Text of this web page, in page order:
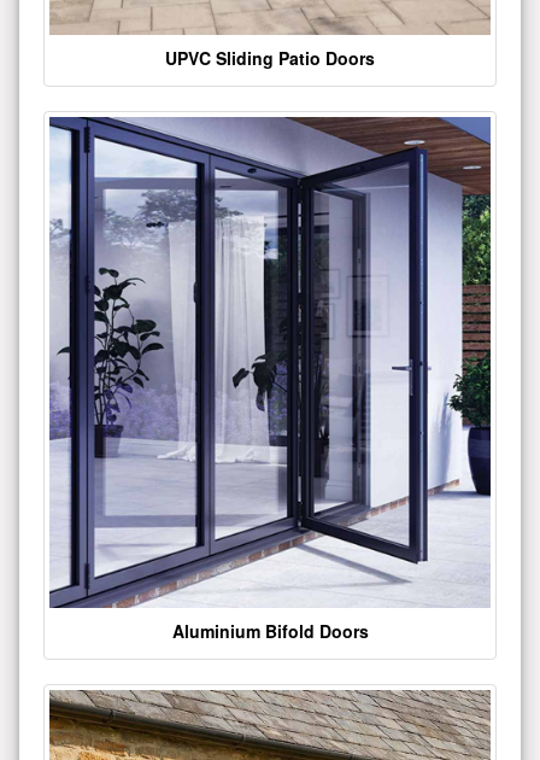
UPVC Sliding Patio Doors
Aluminium Bifold Doors